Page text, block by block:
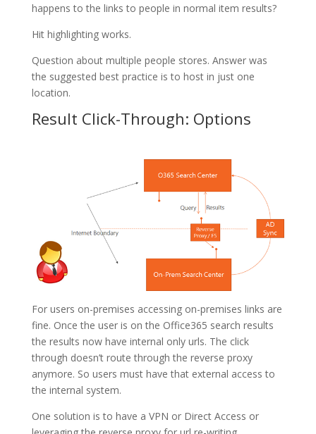
happens to the links to people in normal item results?
Hit highlighting works.
Question about multiple people stores. Answer was
the suggested best practice is to host in just one
location.
Result Click-Through: Options
For users on-premises accessing on-premises links are
fine. Once the user is on the Office365 search results
the results now have internal only urls. The click
through doesn’t route through the reverse proxy
anymore. So users must have that external access to
the internal system.
One solution is to have a VPN or Direct Access or